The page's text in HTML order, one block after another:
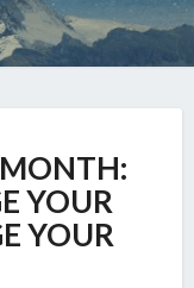
YOUR
YOUR